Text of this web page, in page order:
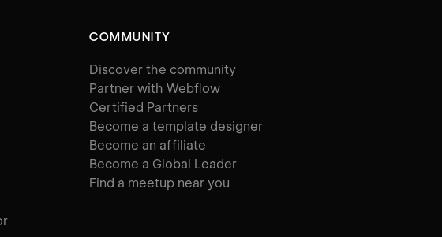
COMMUNITY
Discover the community
Partner with Webflow
Certified Partners
Become a template designer
Become an affiliate
Become a Global Leader
Find a meetup near you